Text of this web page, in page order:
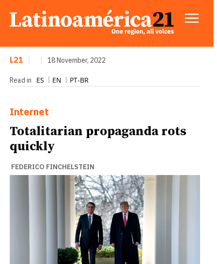
L21 18 November, 2022
Read in ES EN PT-BR
Internet
Totalitarian propaganda rots
quickly
FEDERICO FINCHELSTEIN